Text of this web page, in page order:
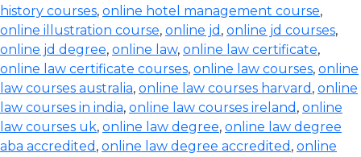
history courses, online hotel management course,
online illustration course, online jd , online jd courses,
online jd degree, online law, online law certificate,
online law certificate courses, online law courses, online
law courses australia, online law courses harvard , online
law courses in india, online law courses ireland , online
law courses uk, online law degree, online law degree
aba accredited , online law degree accredited , online